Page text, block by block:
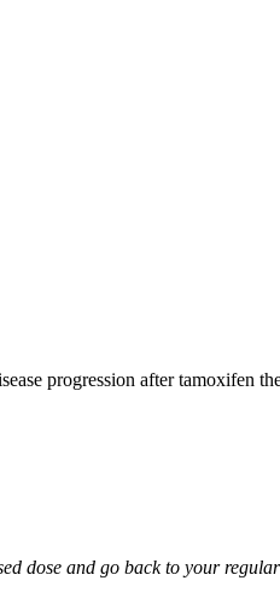
progression after tamoxifen
dose and go back to your